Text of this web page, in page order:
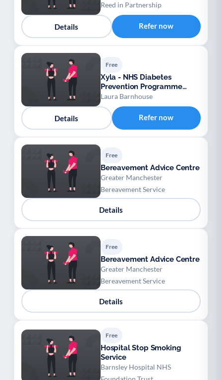
Reed in Partnership
Details Refer now
Free
Xyla - NHS Diabetes
Prevention Programme
Gestational Diabetes
Mellitus (GDM) – Provider:
Xyla
Laura Barnhouse
Details Refer now
Free
Bereavement Advice Centre
Greater Manchester
Bereavement Service
Details
Free
Bereavement Advice Centre
Greater Manchester
Bereavement Service
Details
Free
Hospital Stop Smoking
Service
Barnsley Hospital NHS